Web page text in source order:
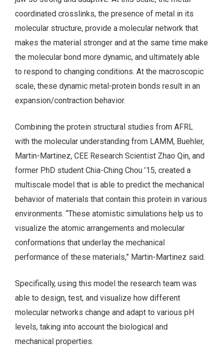
coordinated crosslinks, the presence of metal in its
molecular structure, provide a molecular network that
makes the material stronger and at the same time make
the molecular bond more dynamic, and ultimately able
to respond to changing conditions. At the macroscopic
scale, these dynamic metal-protein bonds result in an
expansion/contraction behavior.
Combining the protein structural studies from AFRL
with the molecular understanding from LAMM, Buehler,
Martin-Martinez, CEE Research Scientist Zhao Qin, and
former PhD student Chia-Ching Chou ’15, created a
multiscale model that is able to predict the mechanical
behavior of materials that contain this protein in various
environments. “These atomistic simulations help us to
visualize the atomic arrangements and molecular
conformations that underlay the mechanical
performance of these materials,” Martin-Martinez said.
Specifically, using this model the research team was
able to design, test, and visualize how different
molecular networks change and adapt to various pH
levels, taking into account the biological and
mechanical properties.